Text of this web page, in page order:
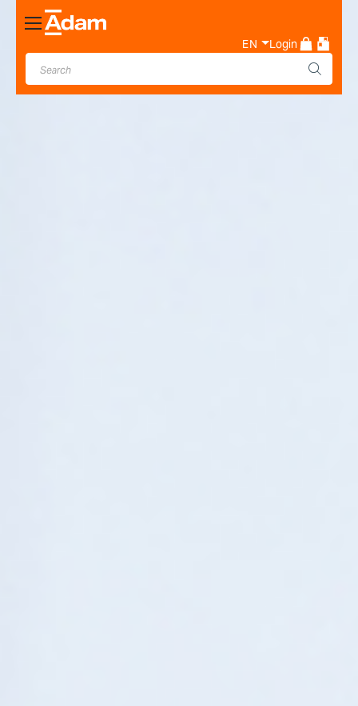
Toggle
Nav
EN Login
Industrial & Laboratory
Weighing Scale Manufacturer